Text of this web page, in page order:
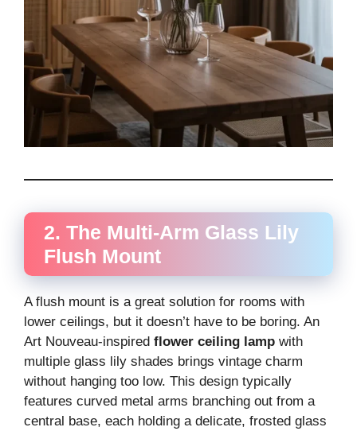
2. The Multi-Arm Glass Lily
Flush Mount
A flush mount is a great solution for rooms with
lower ceilings, but it doesn’t have to be boring. An
Art Nouveau-inspired flower ceiling lamp with
multiple glass lily shades brings vintage charm
without hanging too low. This design typically
features curved metal arms branching out from a
central base, each holding a delicate, frosted glass